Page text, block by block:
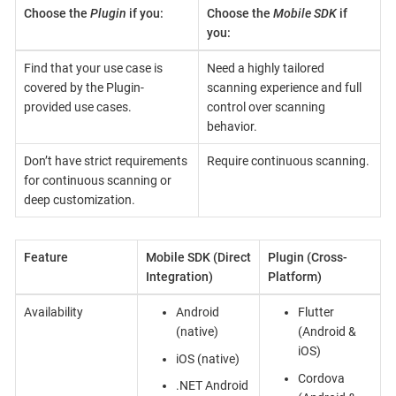
Choose the Plugin if you: Choose the Mobile SDKif
you:
Find that your use case is
covered by the Plugin-
provided use cases.
Need a highly tailored
scanning experience and full
control over scanning
behavior.
Don’t have strict requirements
for continuous scanning or
deep customization.
Require continuous scanning.
Feature
Mobile SDK (Direct
Integration)
Plugin (Cross-
Platform)
Availability
Android
(native)
iOS (native)
.NET Android
Flutter
(Android &
iOS)
Cordova